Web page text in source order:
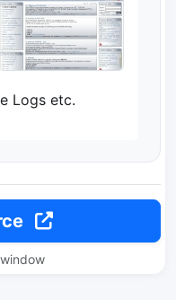
Logs etc.